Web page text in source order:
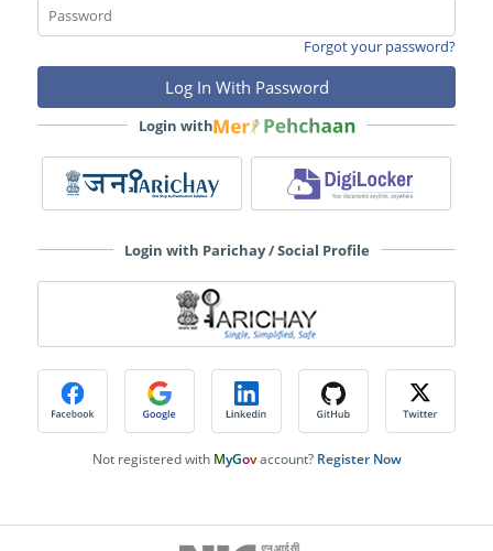
Forgot your password?
Login with
Login with Parichay / Social Profile
Not registered with MyGovaccount? Register Now